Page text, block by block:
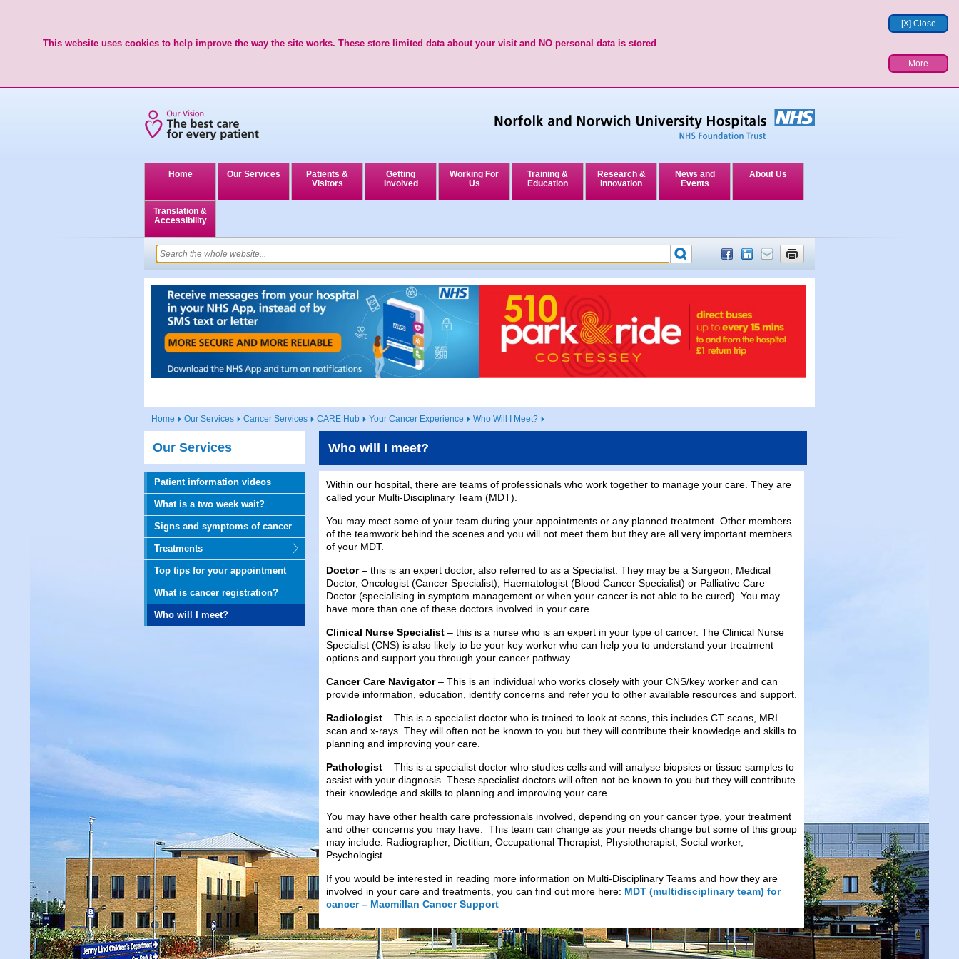
[X] Close
This website uses cookies to help improve the way the site works. These store limited data about your visit and NO personal data is stored
More
Home Our Services
Patients &
Visitors
Getting
Involved
Working For
Us
Training &
Education
Research &
Innovation
News and
Events
About Us
Translation &
Accessibility
Home Our Services Cancer Services CARE Hub Your Cancer Experience Who Will I Meet?
Our Services
Patient information videos
What is a two week wait?
Signs and symptoms of cancer
Treatments
Top tips for your appointment
What is cancer registration?
Who will I meet?
Who will I meet?
Within our hospital, there are teams of professionals who work together to manage your care. They are
called your Multi-Disciplinary Team (MDT).
You may meet some of your team during your appointments or any planned treatment. Other members
of the teamwork behind the scenes and you will not meet them but they are all very important members
of your MDT.
Doctor– this is an expert doctor, also referred to as a Specialist. They may be a Surgeon, Medical
Doctor, Oncologist (Cancer Specialist), Haematologist (Blood Cancer Specialist) or Palliative Care
Doctor (specialising in symptom management or when your cancer is not able to be cured). You may
have more than one of these doctors involved in your care.
Clinical Nurse Specialist – this is a nurse who is an expert in your type of cancer. The Clinical Nurse
Specialist (CNS) is also likely to be your key worker who can help you to understand your treatment
options and support you through your cancer pathway.
Cancer Care Navigator– This is an individual who works closely with your CNS/key worker and can
provide information, education, identify concerns and refer you to other available resources and support.
Radiologist – This is a specialist doctor who is trained to look at scans, this includes CT scans, MRI
scan and x-rays. They will often not be known to you but they will contribute their knowledge and skills to
planning and improving your care.
Pathologist – This is a specialist doctor who studies cells and will analyse biopsies or tissue samples to
assist with your diagnosis. These specialist doctors will often not be known to you but they will contribute
their knowledge and skills to planning and improving your care.
You may have other health care professionals involved, depending on your cancer type, your treatment
and other concerns you may have. This team can change as your needs change but some of this group
may include: Radiographer, Dietitian, Occupational Therapist, Physiotherapist, Social worker,
Psychologist.
If you would be interested in reading more information on Multi-Disciplinary Teams and how they are
involved in your care and treatments, you can find out more here: MDT (multidisciplinary team) for
cancer – Macmillan Cancer Support